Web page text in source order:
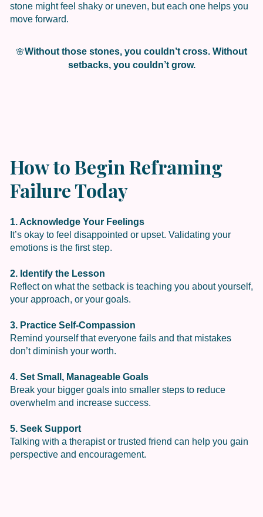
stone might feel shaky or uneven, but each one helps you
move forward.
🌸Without those stones, you couldn’t cross. Without
setbacks, you couldn’t grow.
How to Begin Reframing
Failure Today
1. Acknowledge Your Feelings
It’s okay to feel disappointed or upset. Validating your
emotions is the first step.
2. Identify the Lesson
Reflect on what the setback is teaching you about yourself,
your approach, or your goals.
3. Practice Self-Compassion
Remind yourself that everyone fails and that mistakes
don’t diminish your worth.
4. Set Small, Manageable Goals
Break your bigger goals into smaller steps to reduce
overwhelm and increase success.
5. Seek Support
Talking with a therapist or trusted friend can help you gain
perspective and encouragement.